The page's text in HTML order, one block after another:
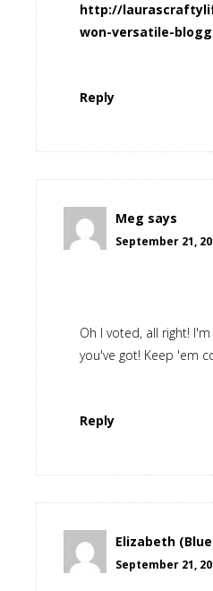
http://
won-versatile-
Reply
Meg says
September 21,
Oh I voted, all right!
you've got! Keep 'em
Reply
Elizabeth
September 21,